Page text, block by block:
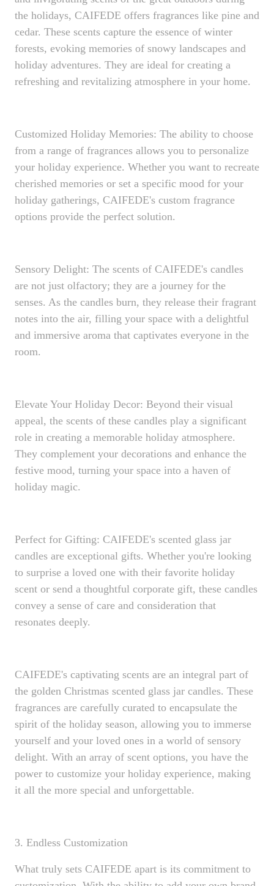
the holidays, CAIFEDE offers fragrances like pine and
cedar. These scents capture the essence of winter
forests, evoking memories of snowy landscapes and
holiday adventures. They are ideal for creating a
refreshing and revitalizing atmosphere in your home.
Customized Holiday Memories: The ability to choose
from a range of fragrances allows you to personalize
your holiday experience. Whether you want to recreate
cherished memories or set a specific mood for your
holiday gatherings, CAIFEDE's custom fragrance
options provide the perfect solution.
Sensory Delight: The scents of CAIFEDE's candles
are not just olfactory; they are a journey for the
senses. As the candles burn, they release their fragrant
notes into the air, filling your space with a delightful
and immersive aroma that captivates everyone in the
room.
Elevate Your Holiday Decor: Beyond their visual
appeal, the scents of these candles play a significant
role in creating a memorable holiday atmosphere.
They complement your decorations and enhance the
festive mood, turning your space into a haven of
holiday magic.
Perfect for Gifting: CAIFEDE's scented glass jar
candles are exceptional gifts. Whether you're looking
to surprise a loved one with their favorite holiday
scent or send a thoughtful corporate gift, these candles
convey a sense of care and consideration that
resonates deeply.
CAIFEDE's captivating scents are an integral part of
the golden Christmas scented glass jar candles. These
fragrances are carefully curated to encapsulate the
spirit of the holiday season, allowing you to immerse
yourself and your loved ones in a world of sensory
delight. With an array of scent options, you have the
power to customize your holiday experience, making
it all the more special and unforgettable.
3. Endless Customization
What truly sets CAIFEDE apart is its commitment to